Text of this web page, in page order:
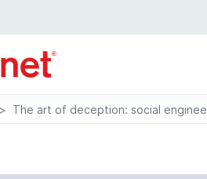
> The art of deception: social